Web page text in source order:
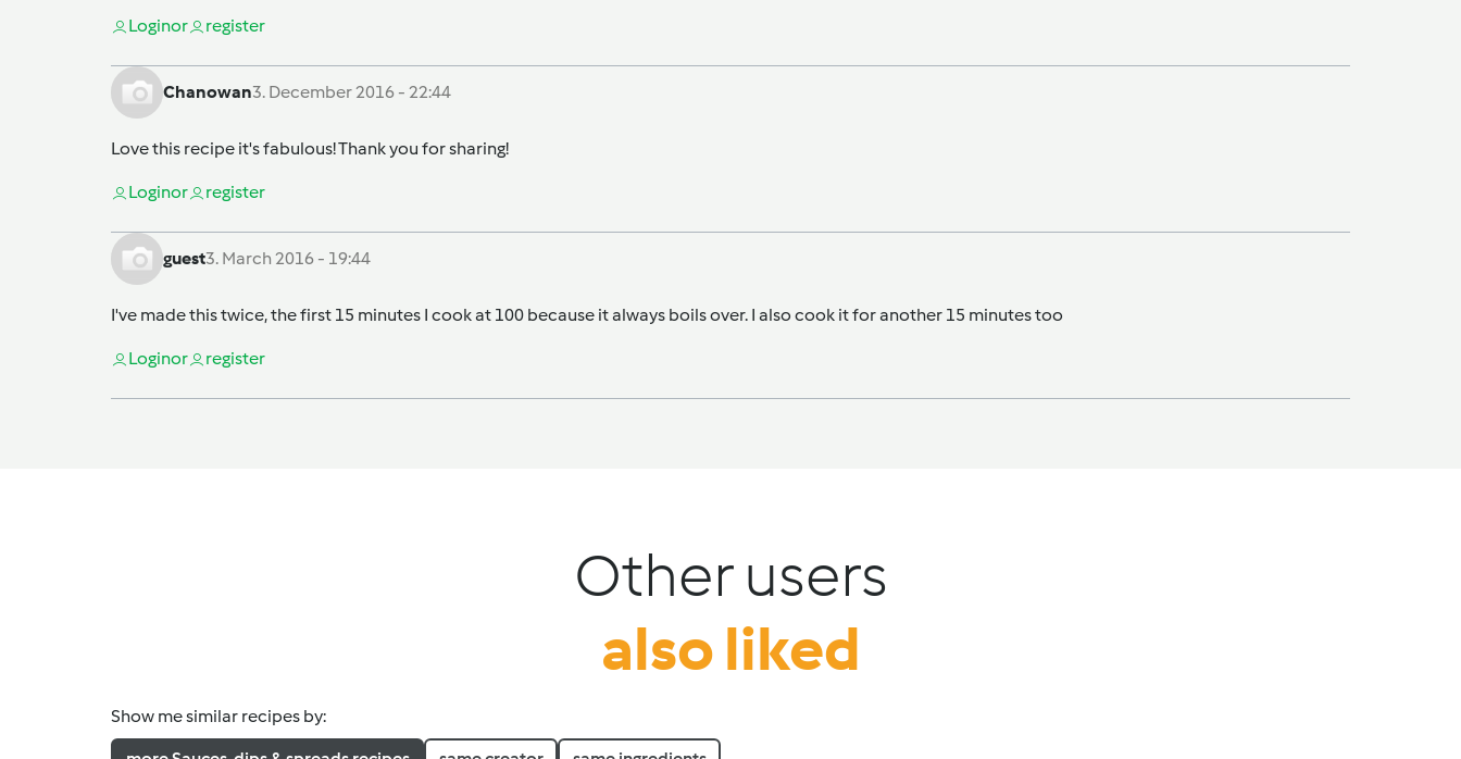
Loginor register
Chanowan3. December 2016 - 22:44
Love this recipe it's fabulous! Thank you for sharing!
Loginor register
guest3. March 2016 - 19:44
I've made this twice, the first 15 minutes I cook at 100 because it always boils over. I also cook it for another 15 minutes too
Loginor register
Other users
also liked
Show me similar recipes by: